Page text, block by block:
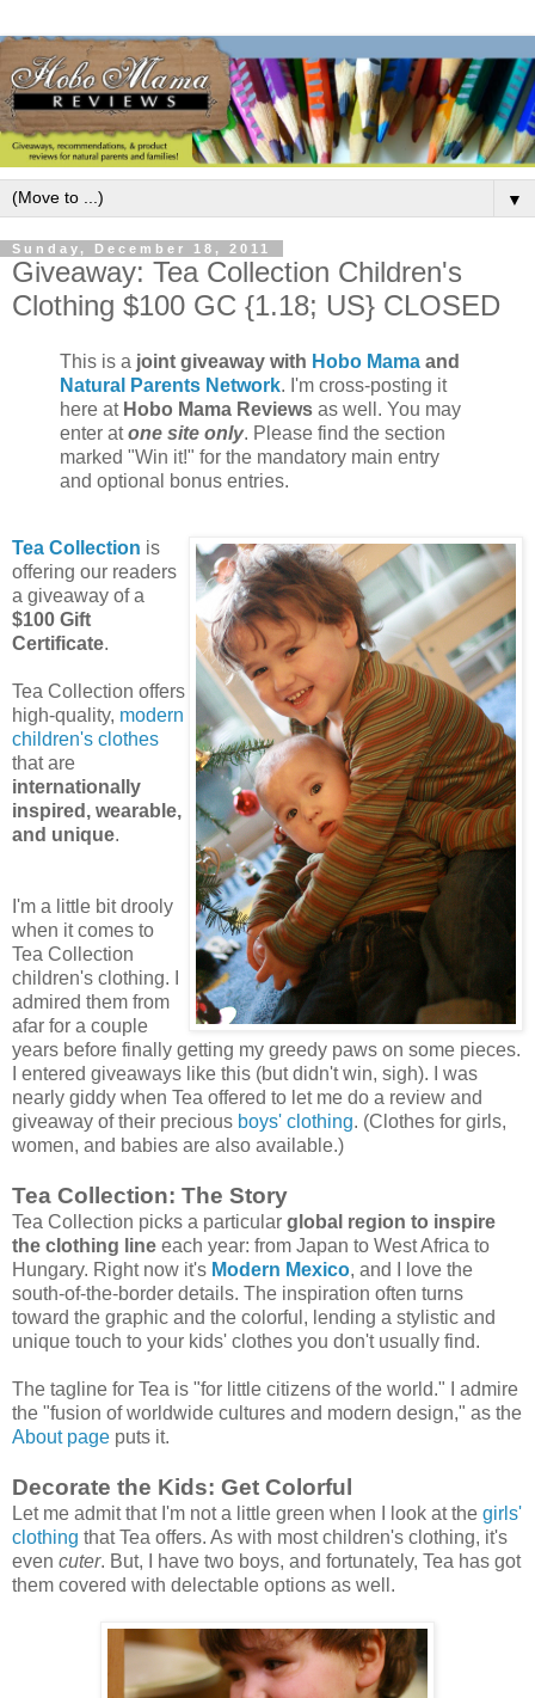
▼
Sunday, December 18, 2011
Giveaway: Tea Collection Children's
Clothing $100 GC {1.18; US} CLOSED
This is a joint giveaway with Hobo Mama and
Natural Parents Network. I'm cross-posting it
here at Hobo Mama Reviews as well. You may
enter atone site only. Please find the section
marked "Win it!" for the mandatory main entry
and optional bonus entries.
Tea Collection is
offering our readers
a giveaway of a
$100 Gift
Certificate.
Tea Collection offers
high-quality, modern
children's clothes
that are
internationally
inspired, wearable,
and unique.
I'm a little bit drooly
when it comes to
Tea Collection
children's clothing. I
admired them from
afar for a couple
years before finally getting my greedy paws on some pieces.
I entered giveaways like this (but didn't win, sigh). I was
nearly giddy when Tea offered to let me do a review and
giveaway of their precious boys' clothing. (Clothes for girls,
women, and babies are also available.)
Tea Collection: The Story
Tea Collection picks a particular global region to inspire
the clothing line each year: from Japan to West Africa to
Hungary. Right now it's Modern Mexico, and I love the
south-of-the-border details. The inspiration often turns
toward the graphic and the colorful, lending a stylistic and
unique touch to your kids' clothes you don't usually find.
The tagline for Tea is "for little citizens of the world." I admire
the "fusion of worldwide cultures and modern design," as the
About page puts it.
Decorate the Kids: Get Colorful
Let me admit that I'm not a little green when I look at the girls'
clothing that Tea offers. As with most children's clothing, it's
even cuter. But, I have two boys, and fortunately, Tea has got
them covered with delectable options as well.